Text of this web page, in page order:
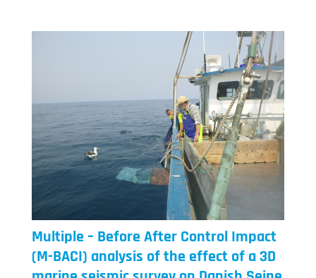
Multiple – Before After Control Impact
(M-BACI) analysis of the effect of a 3D